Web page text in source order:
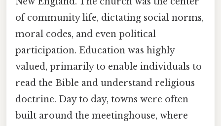
of community life, dictating social norms,
moral codes, and even political
participation. Education was highly
valued, primarily to enable individuals to
read the Bible and understand religious
doctrine. Day to day, towns were often
built around the meetinghouse, where